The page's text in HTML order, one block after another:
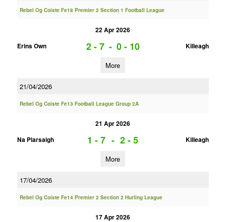
Rebel Og Coiste Fe18 Premier 2 Section 1 Football League
22 Apr 2026
Erins Own
2 - 7 - 0 - 10 Killeagh
More
21/04/2026
Rebel Og Coiste Fe13 Football League Group 2A
21 Apr 2026
Na Piarsaigh
1 - 7 - 2 - 5 Killeagh
More
17/04/2026
Rebel Og Coiste Fe14 Premier 2 Section 2 Hurling League
17 Apr 2026